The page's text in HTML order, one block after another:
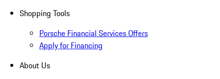
Shopping Tools
Porsche Financial Services Offers
Apply for Financing
About Us